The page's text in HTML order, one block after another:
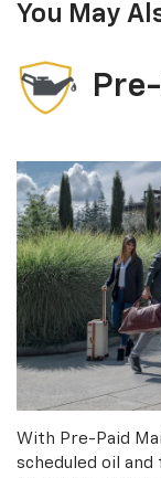
You May
With Pre-Paid
scheduled oil